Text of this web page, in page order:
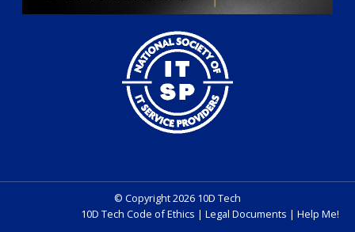
© Copyright 2026 10D Tech
10D Tech Code of Ethics | Legal Documents | Help Me!